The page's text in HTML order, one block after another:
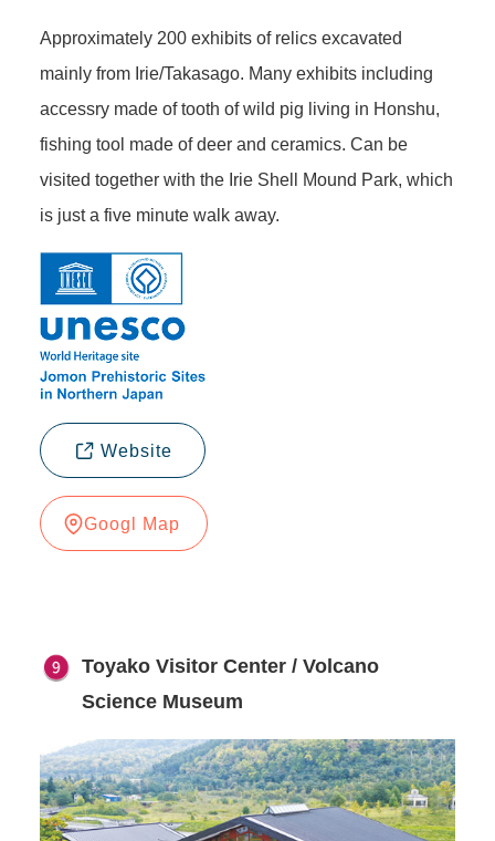
Approximately 200 exhibits of relics excavated
mainly from Irie/Takasago. Many exhibits including
accessry made of tooth of wild pig living in Honshu,
fishing tool made of deer and ceramics. Can be
visited together with the Irie Shell Mound Park, which
is just a five minute walk away.
Website
Googl Map
Toyako Visitor Center / Volcano
Science Museum